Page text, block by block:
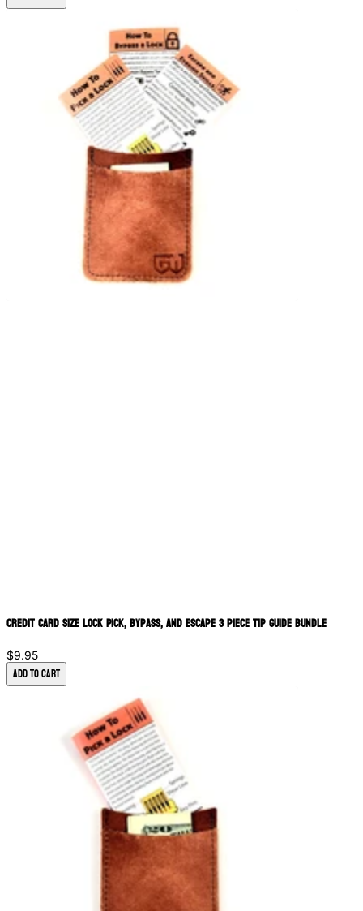
Credit Card Size Lock Pick, bypass, and Escape 3 piece Tip Guide Bundle
$9.95
Add to Cart